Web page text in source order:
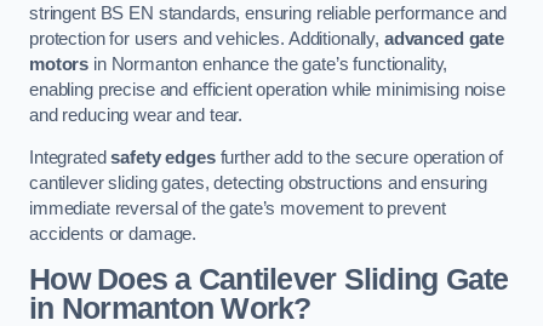
stringent BS EN standards, ensuring reliable performance and
protection for users and vehicles. Additionally, advanced gate
motors in Normanton enhance the gate’s functionality,
enabling precise and efficient operation while minimising noise
and reducing wear and tear.
Integratedsafety edgesfurther add to the secure operation of
cantilever sliding gates, detecting obstructions and ensuring
immediate reversal of the gate’s movement to prevent
accidents or damage.
How Does a Cantilever Sliding Gate
in Normanton Work?